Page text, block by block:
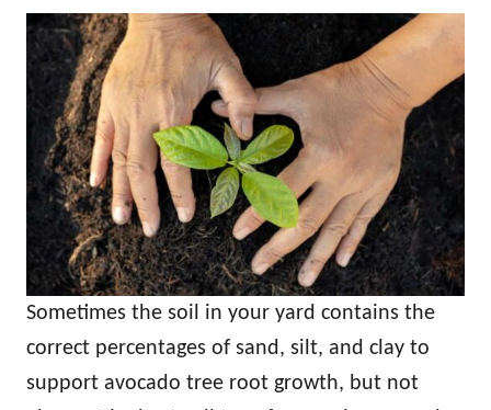
Sometimes the soil in your yard contains the
correct percentages of sand, silt, and clay to
support avocado tree root growth, but not